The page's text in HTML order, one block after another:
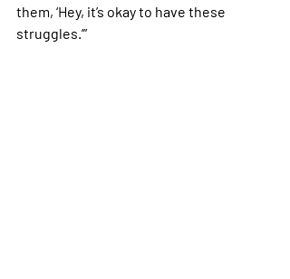
them, ‘Hey, it’s okay to have these
struggles.’”